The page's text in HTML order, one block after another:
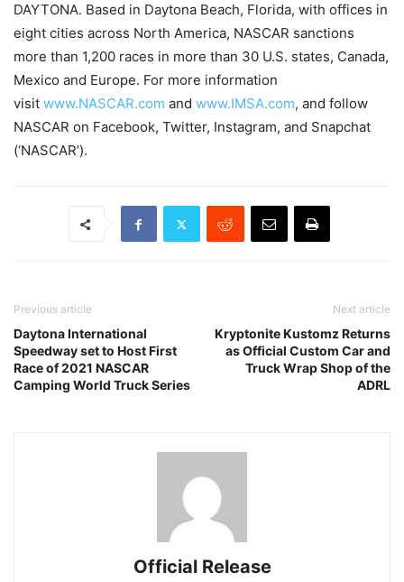
DAYTONA. Based in Daytona Beach, Florida, with offices in
eight cities across North America, NASCAR sanctions
more than 1,200 races in more than 30 U.S. states, Canada,
Mexico and Europe. For more information
visit www.NASCAR.com and www.IMSA.com, and follow
NASCAR on Facebook, Twitter, Instagram, and Snapchat
(‘NASCAR’).
Previous article
Daytona International
Speedway set to Host First
Race of 2021 NASCAR
Camping World Truck Series
Next article
Kryptonite Kustomz Returns
as Official Custom Car and
Truck Wrap Shop of the
ADRL
Official Release